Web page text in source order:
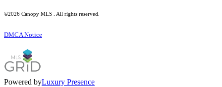
©2026 Canopy MLS . All rights reserved.
DMCA Notice
Powered byLuxury Presence